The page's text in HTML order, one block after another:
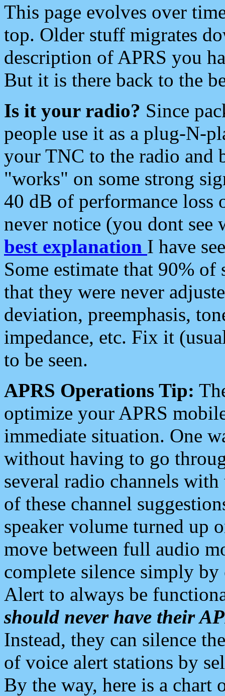
This page evolves over
top. Older stuff migrates
description of APRS you
But it is there back to the
Is it your radio? Since
people use it as a plug-N-
your TNC to the radio and
"works" on some strong
40 dB of performance loss
never notice (you dont see
best explanation I have
Some estimate that 90%
that they were never
deviation, preemphasis,
impedance, etc. Fix it
to be seen.
APRS Operations Tip:
optimize your APRS
immediate situation. One
without having to go
several radio channels
of these channel
speaker volume turned up
move between full audio
complete silence simply
Alert to always be
should never have their
Instead, they can silence
of voice alert stations by
By the way, here is a chart